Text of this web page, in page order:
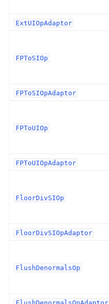
ExtUIOpAdaptor
FPToSIOp
FPToSIOpAdaptor
FPToUIOp
FPToUIOpAdaptor
FloorDivSIOp
FloorDivSIOpAdaptor
FlushDenormalsOp